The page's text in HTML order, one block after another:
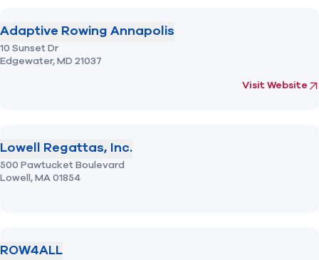
Adaptive Rowing Annapolis
10 Sunset Dr
Edgewater,MD 21037
Visit Website
(opens in new
Lowell Regattas, Inc.
500 Pawtucket Boulevard
Lowell,MA01854
ROW4ALL